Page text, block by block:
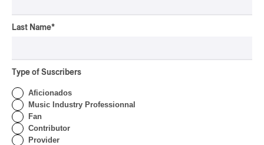
OSHEAGA 2026 I Not For
Last Name*
Type of Suscribers
Aficionados
Music Industry Professionnal
Fan
Contributor
Provider